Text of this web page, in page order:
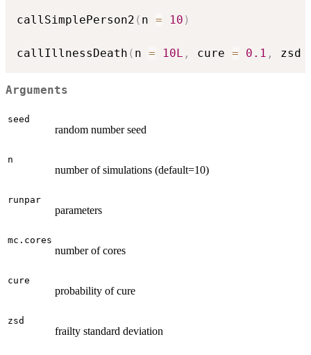
callSimplePerson2 ( n = 10 )
callIllnessDeath ( n = 10L , cure = 0.1 , zsd
Arguments
seed
random number seed
n
number of simulations (default=10)
runpar
parameters
mc.cores
number of cores
cure
probability of cure
zsd
frailty standard deviation